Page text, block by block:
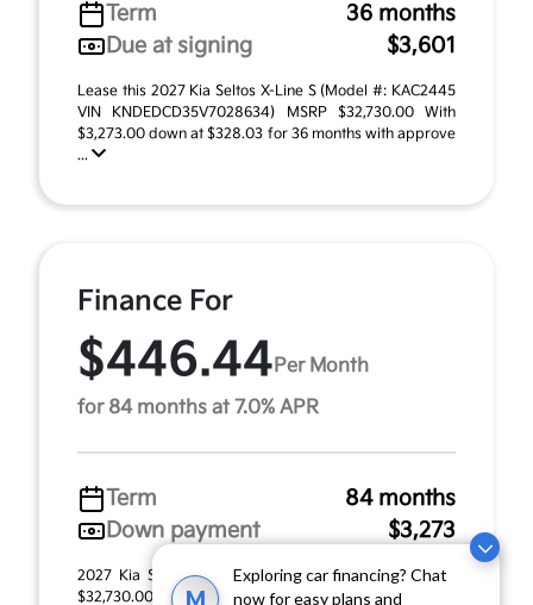
M
Exploring car financing? Chat
now for easy plans and
Term
36 months
Due at signing
$3,601
Lease this 2027 Kia Seltos X-Line S (Model #: KAC2445
VIN KNDEDCD35V7028634) MSRP $32,730.00 With
$3,273.00 down at $328.03 for 36 months with approve
...
Finance For
$446.44 Per Month
for 84 months at 7.0% APR
Term
84 months
Down payment
$3,273
2027 Kia Seltos X-Line S (Model #: KAC2445). MSRP
$32,730.00. $446.44 per month for 84 months at 7.00%